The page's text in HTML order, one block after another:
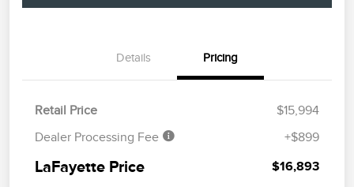
Details Pricing
Retail Price
$15,994
Dealer Processing Fee
+$899
LaFayette Price $16,893